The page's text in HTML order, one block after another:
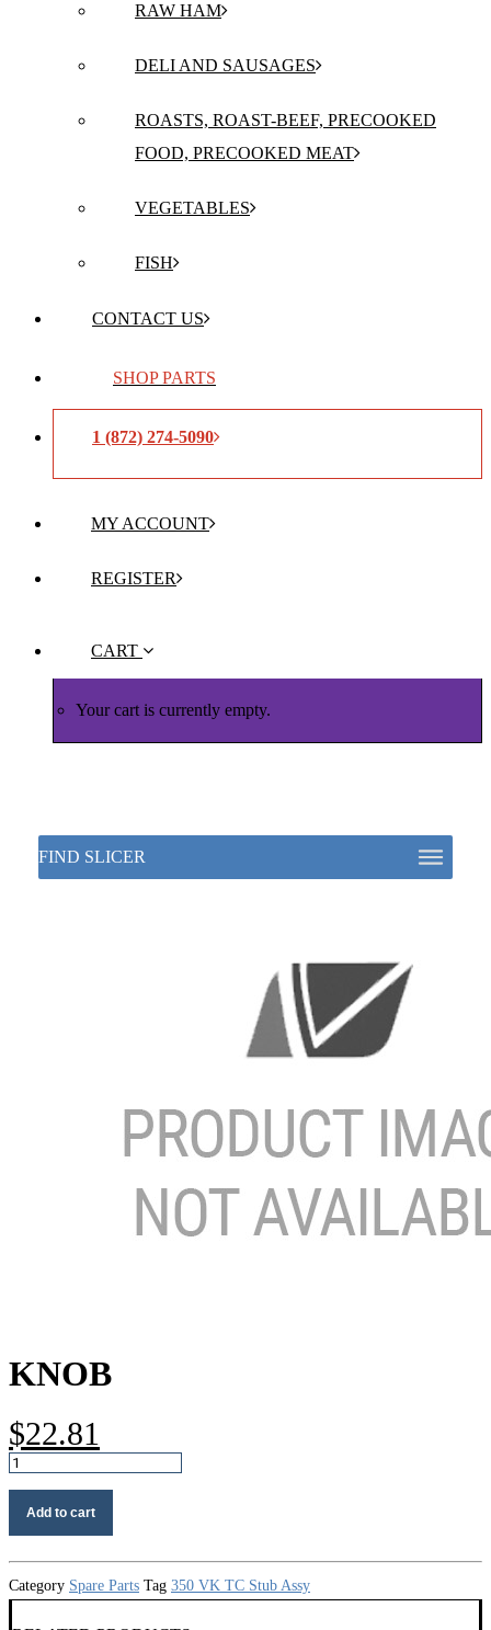
RAW HAM
DELI AND SAUSAGES
ROASTS, ROAST-BEEF, PRECOOKED
FOOD, PRECOOKED MEAT
VEGETABLES
FISH
CONTACT US
SHOP PARTS
1 (872) 274-5090
MY ACCOUNT
REGISTER
CART
Your cart is currently empty.
KNOB
$22.81
Knob
Add to cart
Category Spare Parts Tag 350 VK TC Stub Assy